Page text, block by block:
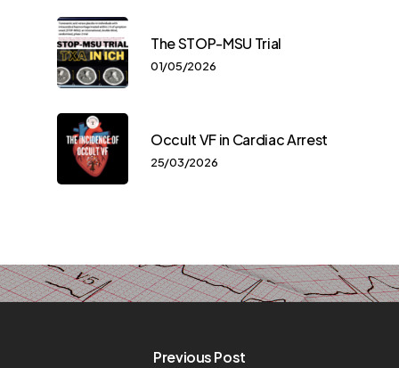
The STOP-MSU Trial
01/05/2026
Occult VF in Cardiac Arrest
25/03/2026
Previous Post